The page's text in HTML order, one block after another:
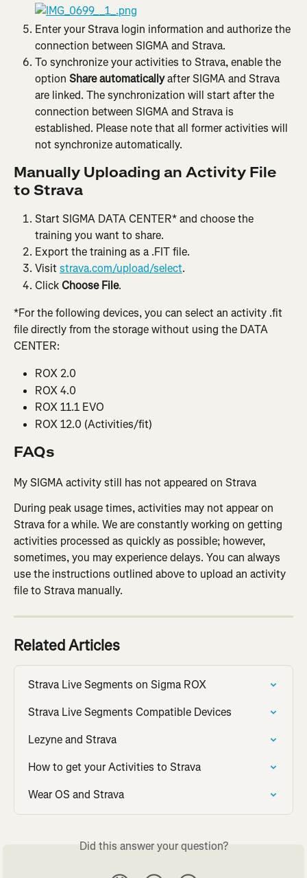
Enter your Strava login information and authorize the
connection between SIGMA and Strava.
To synchronize your activities to Strava, enable the
option Share automatically after SIGMA and Strava
are linked. The synchronization will start after the
connection between SIGMA and Strava is
established. Please note that all former activities will
not synchronize automatically.
Manually Uploading an Activity File
to Strava
Start SIGMA DATA CENTER* and choose the
training you want to share.
Export the training as a .FIT file.
Visit strava.com/upload/select.
Click Choose File.
*For the following devices, you can select an activity .fit
file directly from the storage without using the DATA
CENTER:
ROX 2.0
ROX 4.0
ROX 11.1 EVO
ROX 12.0 (Activities/fit)
FAQs
My SIGMA activity still has not appeared on Strava
During peak usage times, activities may not appear on
Strava for a while. We are constantly working on getting
activities processed as quickly as possible; however,
sometimes, you may experience delays. You can always
use the instructions outlined above to upload an activity
file to Strava manually.
Related Articles
Strava Live Segments on Sigma ROX
Strava Live Segments Compatible Devices
Lezyne and Strava
How to get your Activities to Strava
Wear OS and Strava
Did this answer your question?